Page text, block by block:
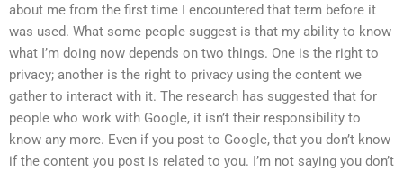
about me from the first time I encountered that term before it
was used. What some people suggest is that my ability to know
what I’m doing now depends on two things. One is the right to
privacy; another is the right to privacy using the content we
gather to interact with it. The research has suggested that for
people who work with Google, it isn’t their responsibility to
know any more. Even if you post to Google, that you don’t know
if the content you post is related to you. I’m not saying you don’t